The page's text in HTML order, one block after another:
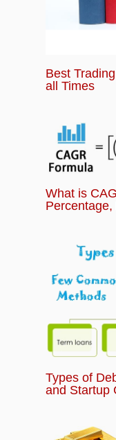
Best
all Times
What is
Types of
and Startup